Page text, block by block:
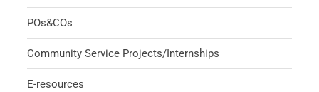
POs&COs
Community Service Projects/Internships
E-resources